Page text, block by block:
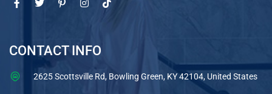
CONTACT INFO
2625 Scottsville Rd, Bowling Green, KY 42104, United States